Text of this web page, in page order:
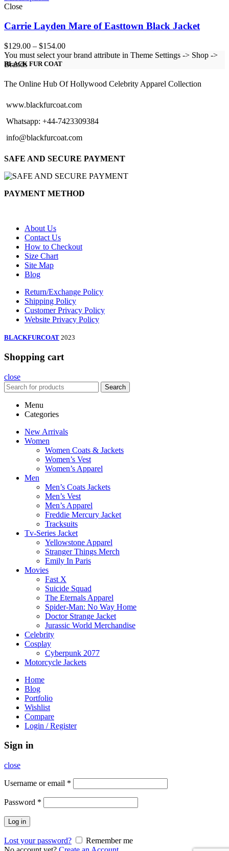
Close
Carrie Layden Mare of Easttown Black Jacket
$129.00 – $154.00Price
range:
$154.00
You must select your brand attribute in Theme Settings -> Shop ->
Brands
BLACK FUR COAT
The Online Hub Of Hollywood Celebrity Apparel Collection
www.blackfurcoat.com
Whatsapp: +44-7423309384
info@blackfurcoat.com
SAFE AND SECURE PAYMENT
PAYMENT METHOD
About Us
Contact Us
How to Checkout
Size Chart
Site Map
Blog
Return/Exchange Policy
Shipping Policy
Customer Privacy Policy
Website Privacy Policy
BLACKFURCOAT 2023
Shopping cart
close
Search
Menu
Categories
New Arrivals
Women
Women Coats & Jackets
Women’s Vest
Women’s Apparel
Men
Men’s Coats Jackets
Men’s Vest
Men’s Apparel
Freddie Mercury Jacket
Tracksuits
Tv-Series Jacket
Yellowstone Apparel
Stranger Things Merch
Emily In Paris
Movies
Fast X
Suicide Squad
The Eternals Apparel
Spider-Man: No Way Home
Doctor Strange Jacket
Jurassic World Merchandise
Celebrity
Cosplay
Cyberpunk 2077
Motorcycle Jackets
Home
Blog
Portfolio
Wishlist
Compare
Login / Register
Sign in
close
Username or email *
Password *
Log in
Lost your password?
Remember me